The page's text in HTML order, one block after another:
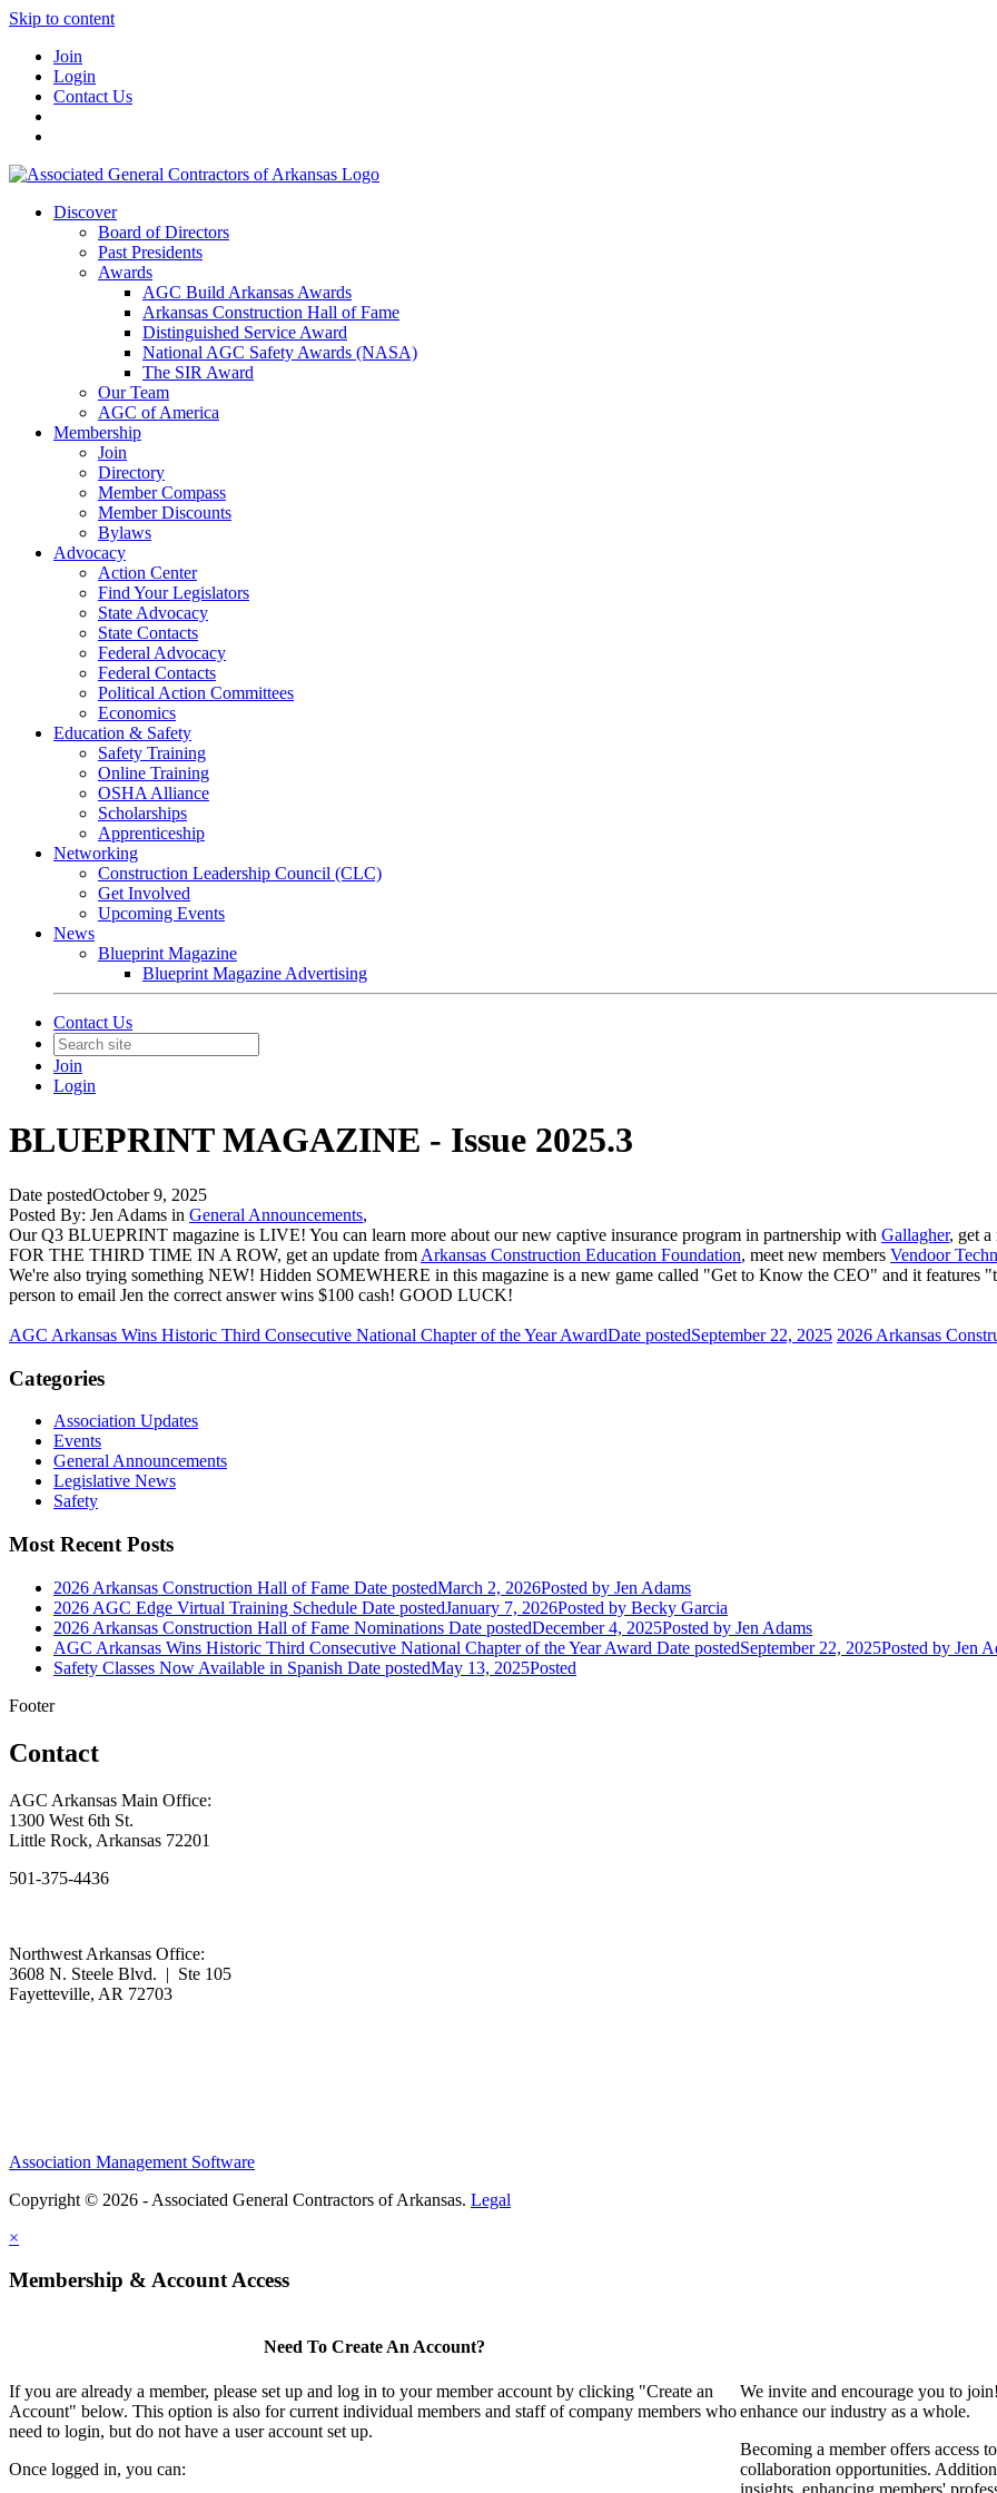
Skip to content
Join
Login
Contact Us
Discover
Board of Directors
Past Presidents
Awards
AGC Build Arkansas Awards
Arkansas Construction Hall of Fame
Distinguished Service Award
National AGC Safety Awards (NASA)
The SIR Award
Our Team
AGC of America
Membership
Join
Directory
Member Compass
Member Discounts
Bylaws
Advocacy
Action Center
Find Your Legislators
State Advocacy
State Contacts
Federal Advocacy
Federal Contacts
Political Action Committees
Economics
Education & Safety
Safety Training
Online Training
OSHA Alliance
Scholarships
Apprenticeship
Networking
Construction Leadership Council (CLC)
Get Involved
Upcoming Events
News
Blueprint Magazine
Blueprint Magazine Advertising
Contact Us
Join
Login
BLUEPRINT MAGAZINE - Issue 2025.3
Date postedOctober 9, 2025
Posted By: Jen Adams in General Announcements,
Our Q3 BLUEPRINT magazine is LIVE! You can learn more about our new captive insurance program in partnership with Gallagher, get
FOR THE THIRD TIME IN A ROW, get an update from Arkansas Construction Education Foundation, meet new members Vendoor
We're also trying something NEW! Hidden SOMEWHERE in this magazine is a new game called "Get to Know the CEO" and it features
person to email Jen the correct answer wins $100 cash! GOOD LUCK!
AGC Arkansas Wins Historic Third Consecutive National Chapter of the Year AwardDate postedSeptember 22, 2025 2026 Arkansas
Categories
Association Updates
Events
General Announcements
Legislative News
Safety
Most Recent Posts
2026 Arkansas Construction Hall of Fame Date postedMarch 2, 2026Posted by Jen Adams
2026 AGC Edge Virtual Training Schedule Date postedJanuary 7, 2026Posted by Becky Garcia
2026 Arkansas Construction Hall of Fame Nominations Date postedDecember 4, 2025Posted by Jen Adams
AGC Arkansas Wins Historic Third Consecutive National Chapter of the Year Award Date postedSeptember 22, 2025Posted by Jen
Safety Classes Now Available in Spanish Date postedMay 13, 2025Posted
Footer
Contact
AGC Arkansas Main Office:
1300 West 6th St.
Little Rock, Arkansas 72201
501-375-4436
Northwest Arkansas Office:
3608 N. Steele Blvd. | Ste 105
Fayetteville, AR 72703
Association Management Software
Copyright © 2026 - Associated General Contractors of Arkansas. Legal
×
Membership & Account Access
Need To Create An Account?
If you are already a member, please set up and log in to your member account by clicking "Create an
Account" below. This option is also for current individual members and staff of company members who
need to login, but do not have a user account set up.
Once logged in, you can:
We invite and encourage you to
enhance our industry as a whole.
Becoming a member offers access
collaboration opportunities.
insights, enhancing members'